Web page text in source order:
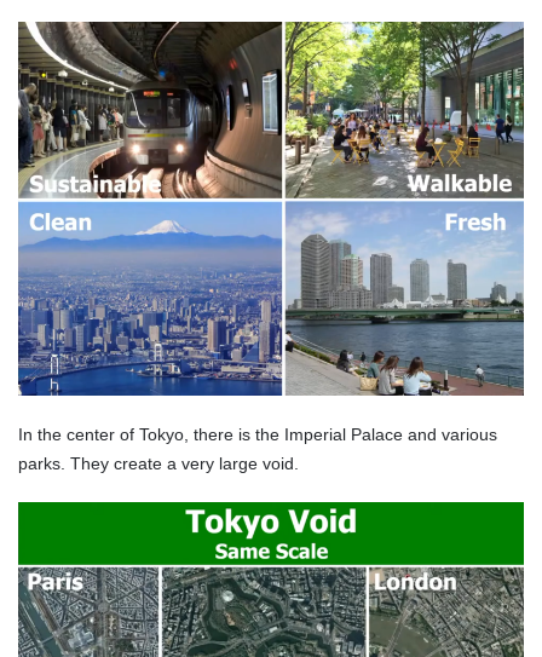
In the center of Tokyo, there is the Imperial Palace and various
parks. They create a very large void.